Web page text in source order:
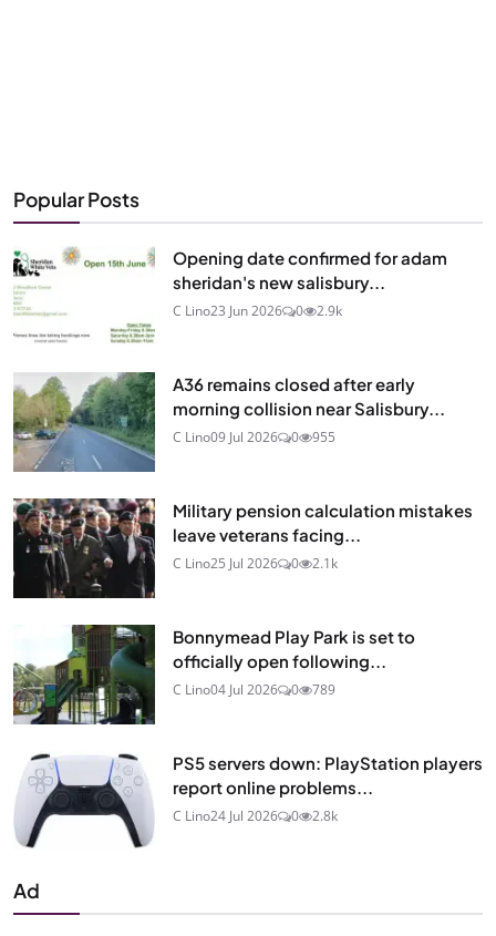
Popular Posts
Opening date confirmed for adam
sheridan's new salisbury...
C Lino23 Jun 2026 0 2.9k
A36 remains closed after early
morning collision near Salisbury...
C Lino09 Jul 2026 0 955
Military pension calculation mistakes
leave veterans facing...
C Lino25 Jul 2026 0 2.1k
Bonnymead Play Park is set to
officially open following...
C Lino04 Jul 2026 0 789
PS5 servers down: PlayStation players
report online problems...
C Lino24 Jul 2026 0 2.8k
Ad